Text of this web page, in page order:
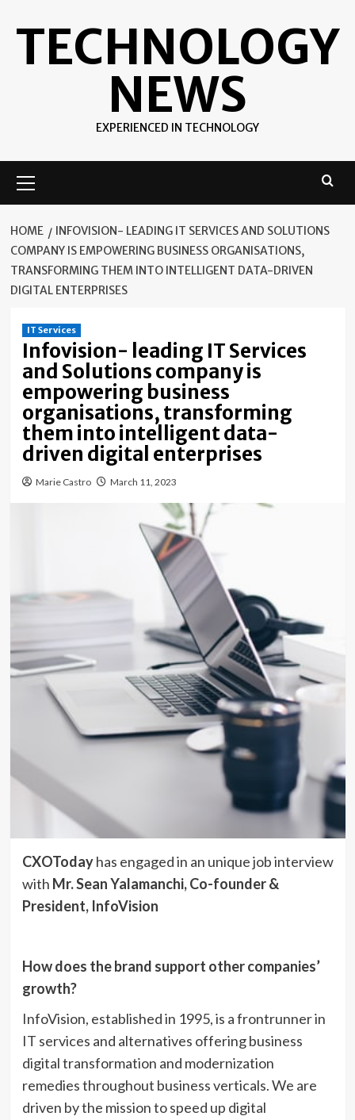
TECHNOLOGY
NEWS
EXPERIENCED IN TECHNOLOGY
Menu
HOME
INFOVISION- LEADING IT SERVICES AND SOLUTIONS
COMPANY IS EMPOWERING BUSINESS ORGANISATIONS,
TRANSFORMING THEM INTO INTELLIGENT DATA-DRIVEN
DIGITAL ENTERPRISES
IT Services
Infovision- leading IT Services
and Solutions company is
empowering business
organisations, transforming
them into intelligent data-
driven digital enterprises
Marie Castro March 11, 2023
CXOTodayhas engaged in an unique job interview
with Mr. Sean Yalamanchi, Co-founder &
President, InfoVision
How does the brand support other companies’
growth?
InfoVision, established in 1995, is a frontrunner in
IT services and alternatives offering business
digital transformation and modernization
remedies throughout business verticals. We are
driven by the mission to speed up digital